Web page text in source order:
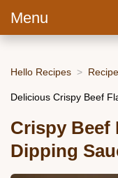
Menu
Hello Recipes
Delicious Crispy Beef
Crispy Beef
Dipping